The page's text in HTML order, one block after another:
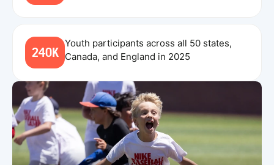
240K
Youth participants across all 50 states,
Canada, and England in 2025